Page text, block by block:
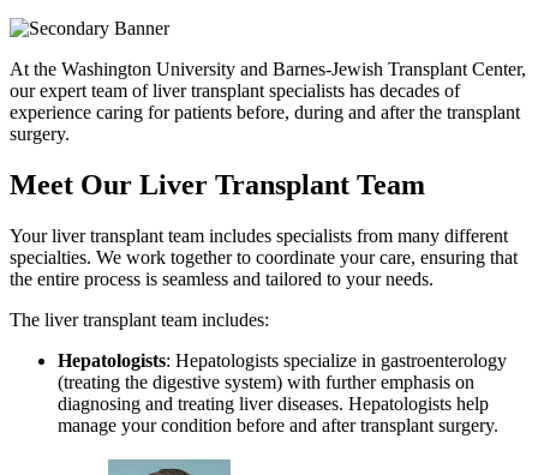
At the Washington University and Barnes-Jewish Transplant Center,
our expert team of liver transplant specialists has decades of
experience caring for patients before, during and after the transplant
surgery.
Meet Our Liver Transplant Team
Your liver transplant team includes specialists from many different
specialties. We work together to coordinate your care, ensuring that
the entire process is seamless and tailored to your needs.
The liver transplant team includes:
Hepatologists: Hepatologists specialize in gastroenterology
(treating the digestive system) with further emphasis on
diagnosing and treating liver diseases. Hepatologists help
manage your condition before and after transplant surgery.